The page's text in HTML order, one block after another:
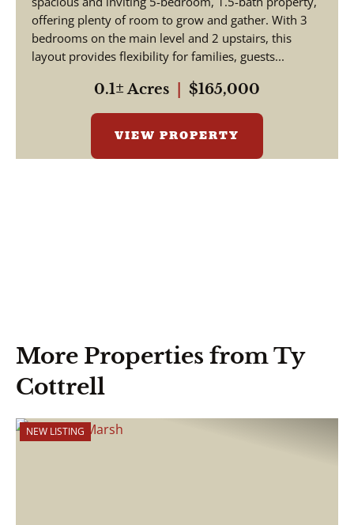
offering plenty of room to grow and gather. With 3
bedrooms on the main level and 2 upstairs, this
layout provides flexibility for families, guests...
0.1± Acres $165,000
VIEW PROPERTY
More Properties from Ty
Cottrell
NEW LISTING